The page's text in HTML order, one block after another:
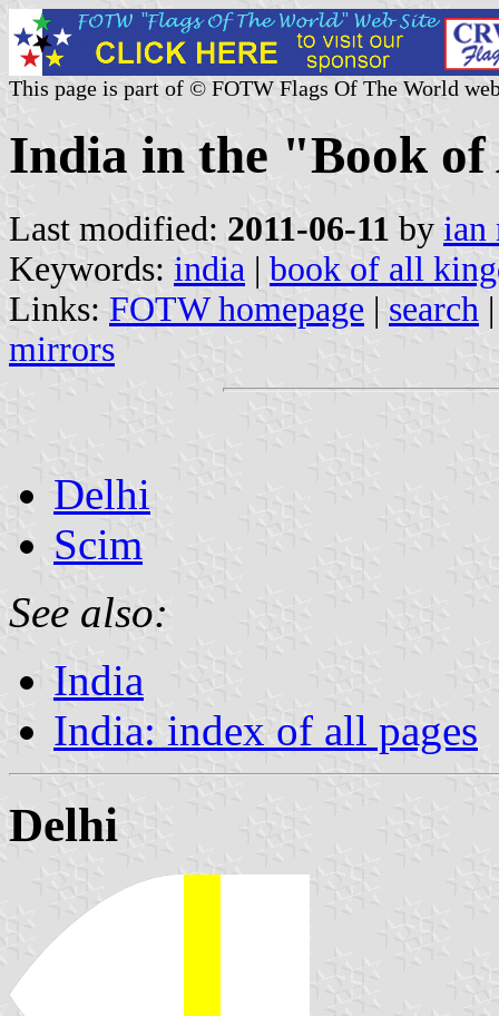
This page is part of © FOTW Flags Of The World
India in the "Book
Last modified: 2011-06-11 by ian
Keywords: india | book of all
Links: FOTW homepage | search
mirrors
Delhi
Scim
See also:
India
India: index of all pages
Delhi